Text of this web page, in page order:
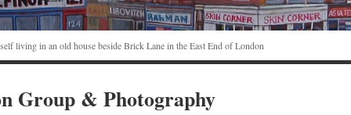
living in an old house beside Brick Lane in the East End of London
Group & Photography